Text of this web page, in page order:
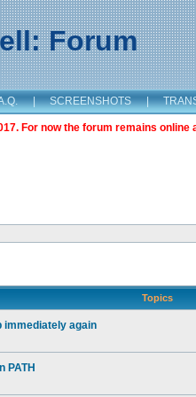
Forum
| SCREENSHOTS |
For now the forum remains
Topics
immediately again
PATH